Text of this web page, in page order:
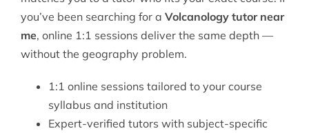
you’ve been searching for a Volcanology tutor near
me, online 1:1 sessions deliver the same depth —
without the geography problem.
1:1 online sessions tailored to your course
syllabus and institution
Expert-verified tutors with subject-specific